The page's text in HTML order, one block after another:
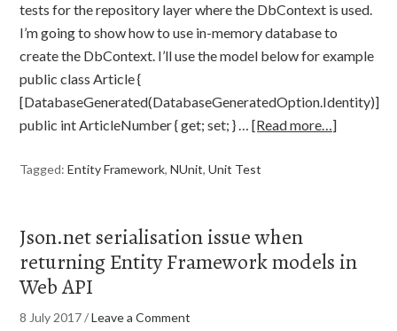
tests for the repository layer where the DbContext is used.
I’m going to show how to use in-memory database to
create the DbContext. I’ll use the model below for example
public class Article {
[DatabaseGenerated(DatabaseGeneratedOption.Identity)]
public int ArticleNumber { get; set; } …[Read more…]
Tagged:Entity Framework,NUnit,Unit Test
Json.net serialisation issue when
returning Entity Framework models in
Web API
8 July 2017/Leave a Comment